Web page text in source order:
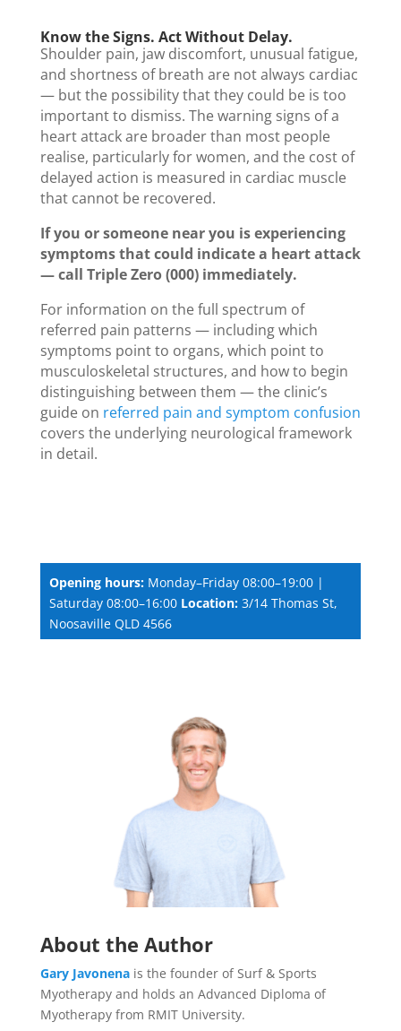
Know the Signs. Act Without Delay.
Shoulder pain, jaw discomfort, unusual fatigue,
and shortness of breath are not always cardiac
— but the possibility that they could be is too
important to dismiss. The warning signs of a
heart attack are broader than most people
realise, particularly for women, and the cost of
delayed action is measured in cardiac muscle
that cannot be recovered.
If you or someone near you is experiencing
symptoms that could indicate a heart attack
— call Triple Zero (000) immediately.
For information on the full spectrum of
referred pain patterns — including which
symptoms point to organs, which point to
musculoskeletal structures, and how to begin
distinguishing between them — the clinic’s
guide on referred pain and symptom confusion
covers the underlying neurological framework
in detail.
Opening hours:Monday–Friday 08:00–19:00 |
Saturday 08:00–16:00 Location:3/14 Thomas St,
Noosaville QLD 4566
About the Author
Gary Javonenais the founder of Surf & Sports
Myotherapy and holds an Advanced Diploma of
Myotherapy from RMIT University.